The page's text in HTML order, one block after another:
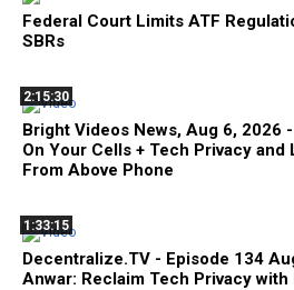
Federal Court Limits ATF
SBRs
2:15:30
Bright Videos News, Aug 6, 2026
On Your Cells + Tech Privacy and
From Above Phone
1:33:15
Decentralize.TV - Episode 134
Anwar: Reclaim Tech Privacy with